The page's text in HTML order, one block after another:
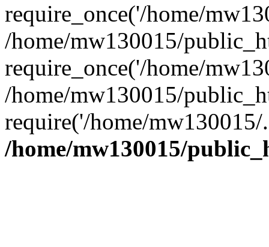
require_once('/home/
/home/mw130015/
require_once('/home/
/home/mw130015/
require('/home/
/home/mw130015/